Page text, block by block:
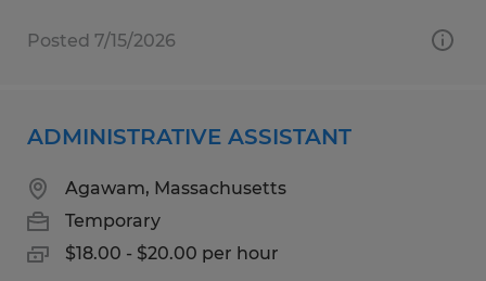
Posted 7/15/2026
ADMINISTRATIVE ASSISTANT
Agawam, Massachusetts
Temporary
$18.00 - $20.00 per hour